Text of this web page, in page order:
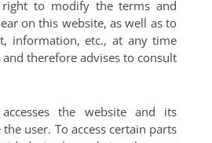
right to modify the terms and
on this website, as well as to
information, etc., at any time
therefore advises to consult
the website and its
user. To access certain parts